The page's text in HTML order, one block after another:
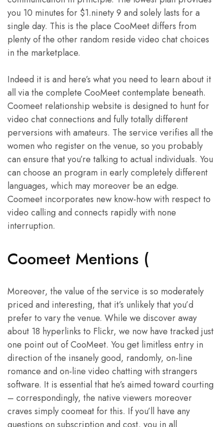
you 10 minutes for $1.ninety 9 and solely lasts for a
single day. This is the place CooMeet differs from
plenty of the other random reside video chat choices
in the marketplace.
Indeed it is and here’s what you need to learn about it
all via the complete CooMeet contemplate beneath.
Coomeet relationship website is designed to hunt for
video chat connections and fully totally different
perversions with amateurs. The service verifies all the
women who register on the venue, so you probably
can ensure that you’re talking to actual individuals. You
can choose an program in early completely different
languages, which may moreover be an edge.
Coomeet incorporates new know-how with respect to
video calling and connects rapidly with none
interruption.
Coomeet Mentions (
Moreover, the value of the service is so moderately
priced and interesting, that it’s unlikely that you’d
prefer to vary the venue. While we discover away
about 18 hyperlinks to Flickr, we now have tracked just
one point out of CooMeet. You get limitless entry in
direction of the insanely good, randomly, on-line
romance and on-line video chatting with strangers
software. It is essential that he’s aimed toward courting
– correspondingly, the native viewers moreover
craves simply coomeat for this. If you’ll have any
questions on subscription and cost, you in all